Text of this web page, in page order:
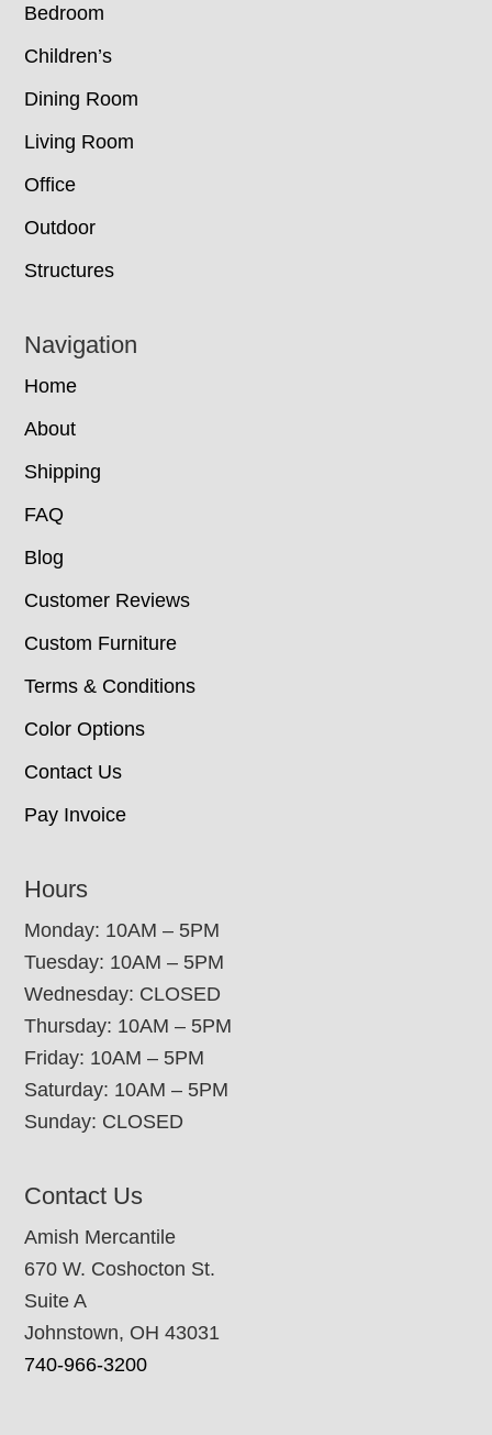
Bedroom
Children’s
Dining Room
Living Room
Office
Outdoor
Structures
Navigation
Home
About
Shipping
FAQ
Blog
Customer Reviews
Custom Furniture
Terms & Conditions
Color Options
Contact Us
Pay Invoice
Hours
Monday: 10AM – 5PM
Tuesday: 10AM – 5PM
Wednesday: CLOSED
Thursday: 10AM – 5PM
Friday: 10AM – 5PM
Saturday: 10AM – 5PM
Sunday: CLOSED
Contact Us
Amish Mercantile
670 W. Coshocton St.
Suite A
Johnstown, OH 43031
740-966-3200